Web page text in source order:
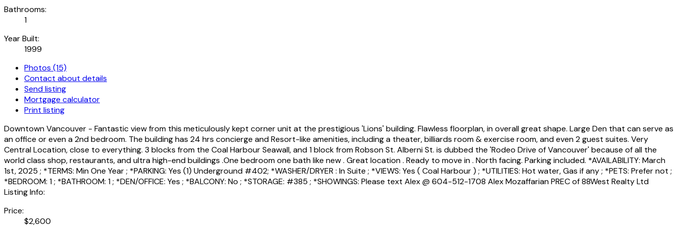
Bathrooms:
1
Year Built:
1999
Photos (15)
Contact about details
Send listing
Mortgage calculator
Print listing
Downtown Vancouver - Fantastic view from this meticulously kept corner unit at the prestigious 'Lions' building. Flawless floorplan, in overall great shape. Large Den that can serve as
an office or even a 2nd bedroom. The building has 24 hrs concierge and Resort-like amenities, including a theater, billiards room & exercise room, and even 2 guest suites. Very
Central Location, close to everything. 3 blocks from the Coal Harbour Seawall, and 1 block from Robson St. Alberni St. is dubbed the 'Rodeo Drive of Vancouver' because of all the
world class shop, restaurants, and ultra high-end buildings .One bedroom one bath like new . Great location . Ready to move in . North facing. Parking included. *AVAILABILITY: March
1st, 2025 ; *TERMS: Min One Year ; *PARKING: Yes (1) Underground #402; *WASHER/DRYER : In Suite ; *VIEWS: Yes ( Coal Harbour ) ; *UTILITIES: Hot water, Gas if any ; *PETS: Prefer not ;
*BEDROOM: 1 ; *BATHROOM: 1 ; *DEN/OFFICE: Yes ; *BALCONY: No ; *STORAGE: #385 ; *SHOWINGS: Please text Alex @ 604-512-1708 Alex Mozaffarian PREC of 88West Realty Ltd
Listing Info:
Price:
$2,600